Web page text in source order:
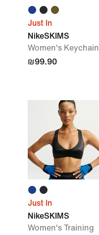
Just In
NikeSKIMS
Women's Keychain
₪99.90
Just In
NikeSKIMS
Women's Training